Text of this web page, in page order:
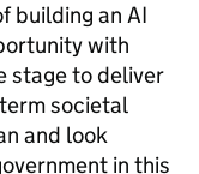
building an AI
with
stage to deliver
societal
and look
in this